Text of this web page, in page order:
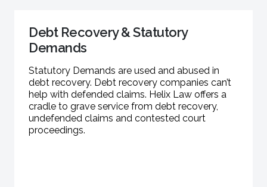
Debt Recovery & Statutory
Demands
Statutory Demands are used and abused in
debt recovery. Debt recovery companies can’t
help with defended claims. Helix Law offers a
cradle to grave service from debt recovery,
undefended claims and contested court
proceedings.